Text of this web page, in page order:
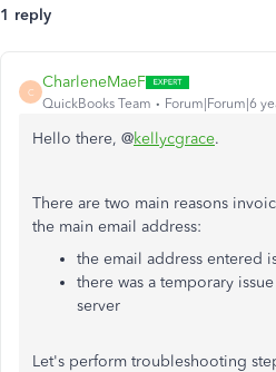
1 reply
C
CharleneMaeF
QuickBooks Team Forum|Forum|6
Hello there, @kellycgrace.
There are two main reasons
the main email address:
the email address entered
there was a temporary
server
Let's perform troubleshooting